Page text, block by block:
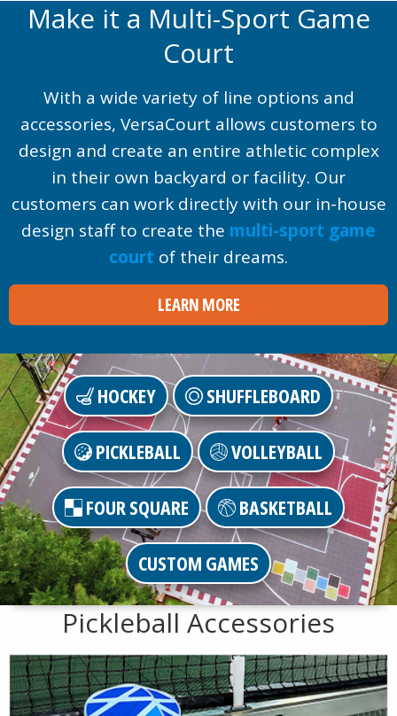
Make it a Multi-Sport Game
Court
With a wide variety of line options and
accessories, VersaCourt allows customers to
design and create an entire athletic complex
in their own backyard or facility. Our
customers can work directly with our in-house
design staff to create the multi-sport game
court of their dreams.
LEARN MORE
HOCKEY SHUFFLEBOARD
PICKLEBALL VOLLEYBALL
FOUR SQUARE BASKETBALL
CUSTOM GAMES
Pickleball Accessories